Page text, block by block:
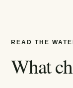
READ THE
What